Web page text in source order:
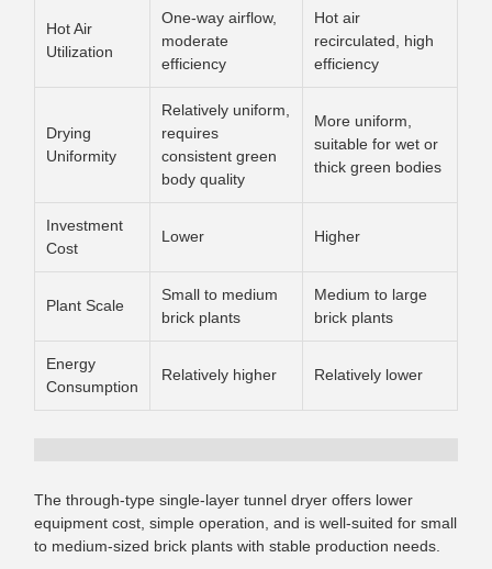
Hot Air
Utilization
One-way airflow,
moderate
efficiency
Hot air
recirculated, high
efficiency
Drying
Uniformity
Relatively uniform,
requires
consistent green
body quality
More uniform,
suitable for wet or
thick green bodies
Investment
Cost
Lower Higher
Plant Scale
Small to medium
brick plants
Medium to large
brick plants
Energy
Consumption
Relatively higher Relatively lower
The through-type single-layer tunnel dryer offers lower
equipment cost, simple operation, and is well-suited for small
to medium-sized brick plants with stable production needs.